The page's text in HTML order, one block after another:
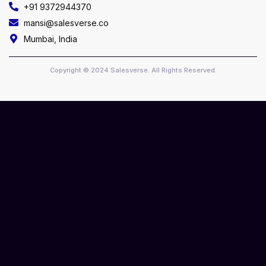
+91 9372944370
mansi@salesverse.co
Mumbai, India
Copyright © 2024 Salesverse. All Rights Reserved.